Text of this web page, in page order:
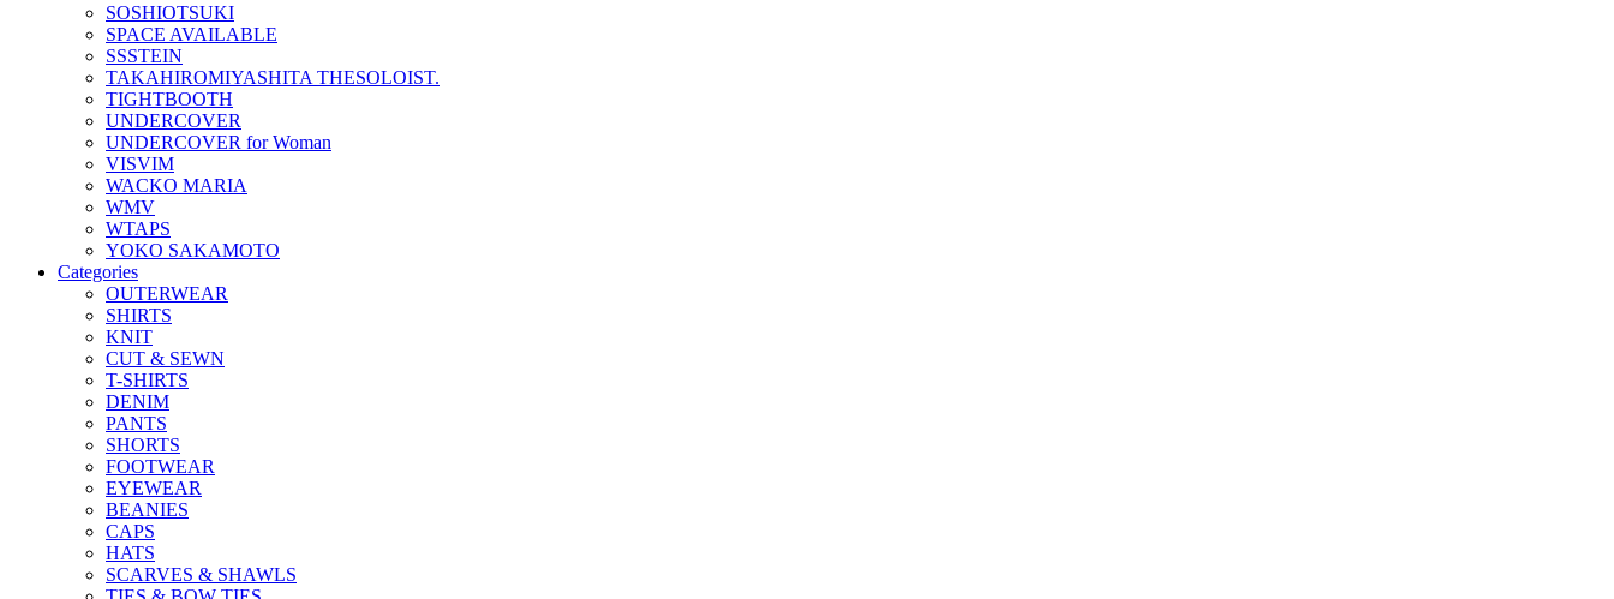
SOSHIOTSUKI
SPACE AVAILABLE
SSSTEIN
TAKAHIROMIYASHITA THESOLOIST.
TIGHTBOOTH
UNDERCOVER
UNDERCOVER for Woman
VISVIM
WACKO MARIA
WMV
WTAPS
YOKO SAKAMOTO
Categories
OUTERWEAR
SHIRTS
KNIT
CUT & SEWN
T-SHIRTS
DENIM
PANTS
SHORTS
FOOTWEAR
EYEWEAR
BEANIES
CAPS
HATS
SCARVES & SHAWLS